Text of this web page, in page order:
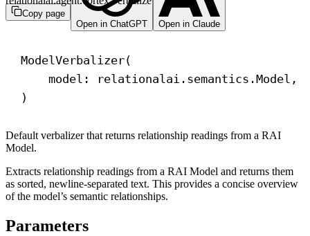
Copy page
Open in ChatGPT
Open in Claude
ModelVerbalizer(
model: relationalai.semantics.Model,
)
Default verbalizer that returns relationship readings from a RAI
Model.
Extracts relationship readings from a RAI Model and returns them
as sorted, newline-separated text. This provides a concise overview
of the model’s semantic relationships.
Parameters